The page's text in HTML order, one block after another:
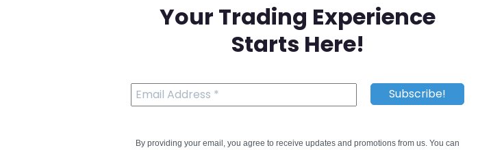
Your Trading Experience
Starts Here!
By providing your email, you agree to receive updates and promotions from us. You can